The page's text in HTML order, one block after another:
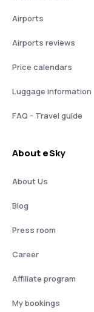
Airports
Airports reviews
Price calendars
Luggage information
FAQ - Travel guide
About eSky
About Us
Blog
Press room
Career
Affiliate program
My bookings